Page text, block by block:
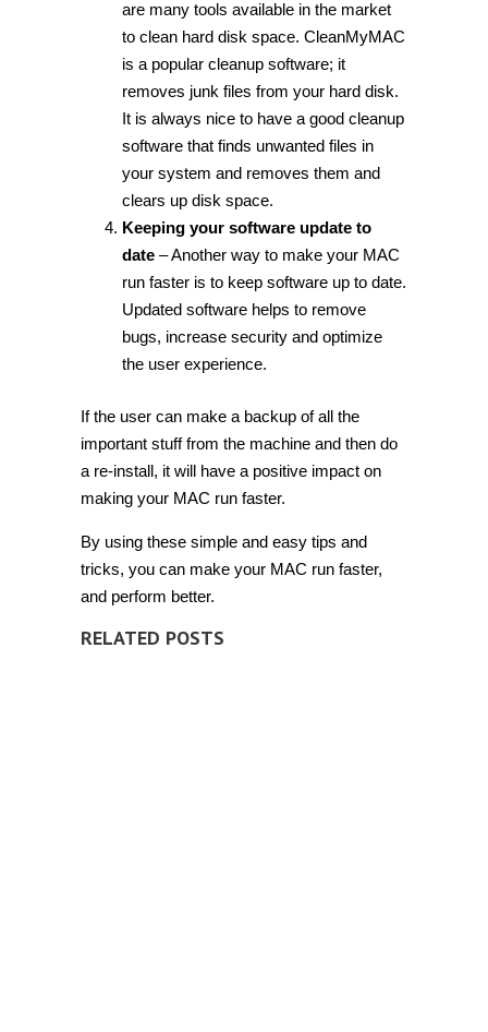
are many tools available in the market
to clean hard disk space. CleanMyMAC
is a popular cleanup software; it
removes junk files from your hard disk.
It is always nice to have a good cleanup
software that finds unwanted files in
your system and removes them and
clears up disk space.
Keeping your software update to
date – Another way to make your MAC
run faster is to keep software up to date.
Updated software helps to remove
bugs, increase security and optimize
the user experience.
If the user can make a backup of all the
important stuff from the machine and then do
a re-install, it will have a positive impact on
making your MAC run faster.
By using these simple and easy tips and
tricks, you can make your MAC run faster,
and perform better.
RELATED POSTS